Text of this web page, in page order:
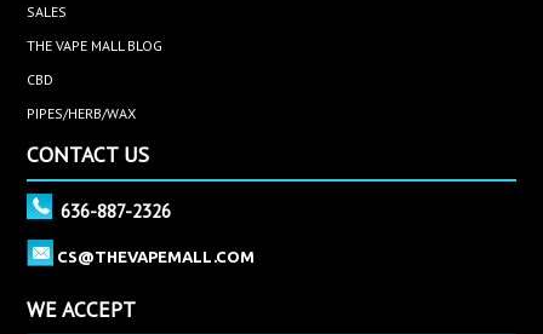
SALES
THE VAPE MALL BLOG
CBD
PIPES/HERB/WAX
CONTACT US
636-887-2326
CS@THEVAPEMALL.COM
WE ACCEPT